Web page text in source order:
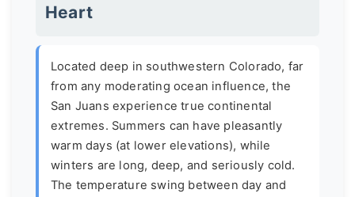
Heart
Located deep in southwestern Colorado, far
from any moderating ocean influence, the
San Juans experience true continental
extremes. Summers can have pleasantly
warm days (at lower elevations), while
winters are long, deep, and seriously cold.
The temperature swing between day and